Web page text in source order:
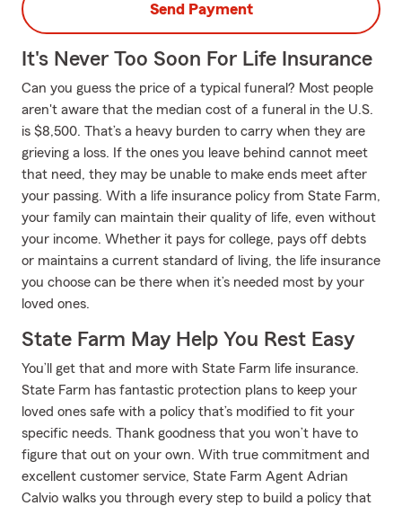
Send Payment
It's Never Too Soon For Life Insurance
Can you guess the price of a typical funeral? Most people
aren't aware that the median cost of a funeral in the U.S.
is $8,500. That’s a heavy burden to carry when they are
grieving a loss. If the ones you leave behind cannot meet
that need, they may be unable to make ends meet after
your passing. With a life insurance policy from State Farm,
your family can maintain their quality of life, even without
your income. Whether it pays for college, pays off debts
or maintains a current standard of living, the life insurance
you choose can be there when it’s needed most by your
loved ones.
State Farm May Help You Rest Easy
You’ll get that and more with State Farm life insurance.
State Farm has fantastic protection plans to keep your
loved ones safe with a policy that’s modified to fit your
specific needs. Thank goodness that you won’t have to
figure that out on your own. With true commitment and
excellent customer service, State Farm Agent Adrian
Calvio walks you through every step to build a policy that